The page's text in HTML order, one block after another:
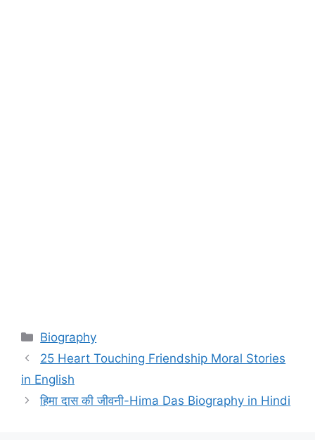
Categories
Biography
25 Heart Touching Friendship Moral Stories
in English
हिमा दास की जीवनी-Hima Das Biography in Hindi